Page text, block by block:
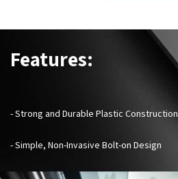
Features:
-Strong and Durable Plastic Construction
- Simple, Non-Invasive Bolt-on Design